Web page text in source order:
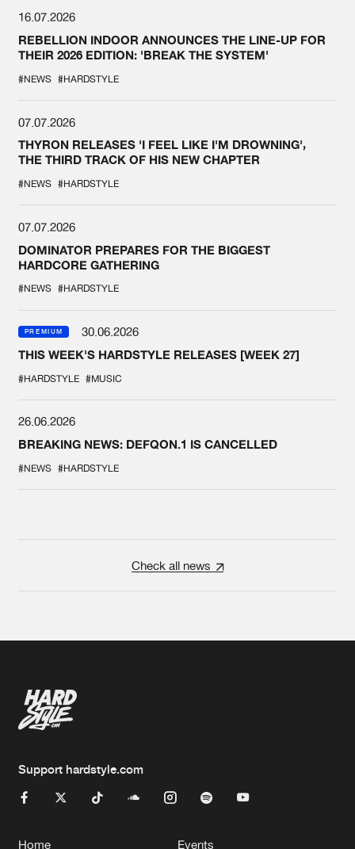
16.07.2026
REBELLION INDOOR ANNOUNCES THE LINE-UP FOR
THEIR 2026 EDITION: 'BREAK THE SYSTEM'
#NEWS #HARDSTYLE
07.07.2026
THYRON RELEASES 'I FEEL LIKE I'M DROWNING',
THE THIRD TRACK OF HIS NEW CHAPTER
#NEWS #HARDSTYLE
07.07.2026
DOMINATOR PREPARES FOR THE BIGGEST
HARDCORE GATHERING
#NEWS #HARDSTYLE
PREMIUM
30.06.2026
THIS WEEK'S HARDSTYLE RELEASES [WEEK 27]
#HARDSTYLE #MUSIC
26.06.2026
BREAKING NEWS: DEFQON.1 IS CANCELLED
#NEWS #HARDSTYLE
Check all news
Support hardstyle.com
Home Events